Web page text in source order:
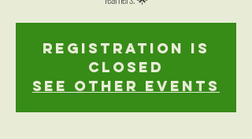
Registration is
closed
See other events